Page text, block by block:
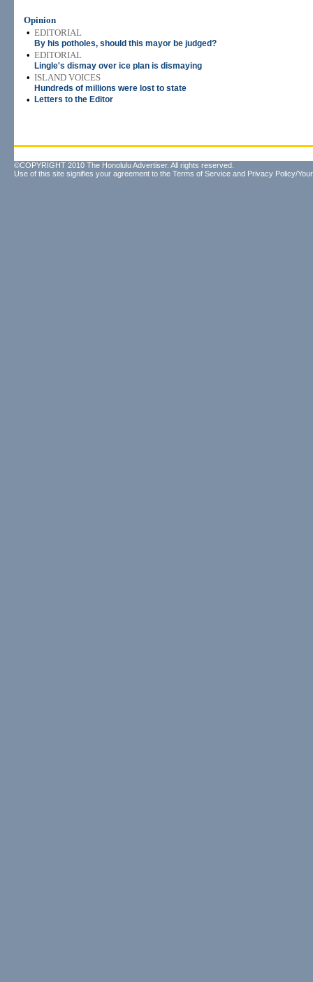
Opinion
• EDITORIAL
By his potholes, should this mayor be judged?
• EDITORIAL
Lingle's dismay over ice plan is dismaying
• ISLAND VOICES
Hundreds of millions were lost to state
• Letters to the Editor
©COPYRIGHT 2010 The Honolulu Advertiser. All rights reserved.
Use of this site signifies your agreement to the Terms of Service and Privacy Policy/